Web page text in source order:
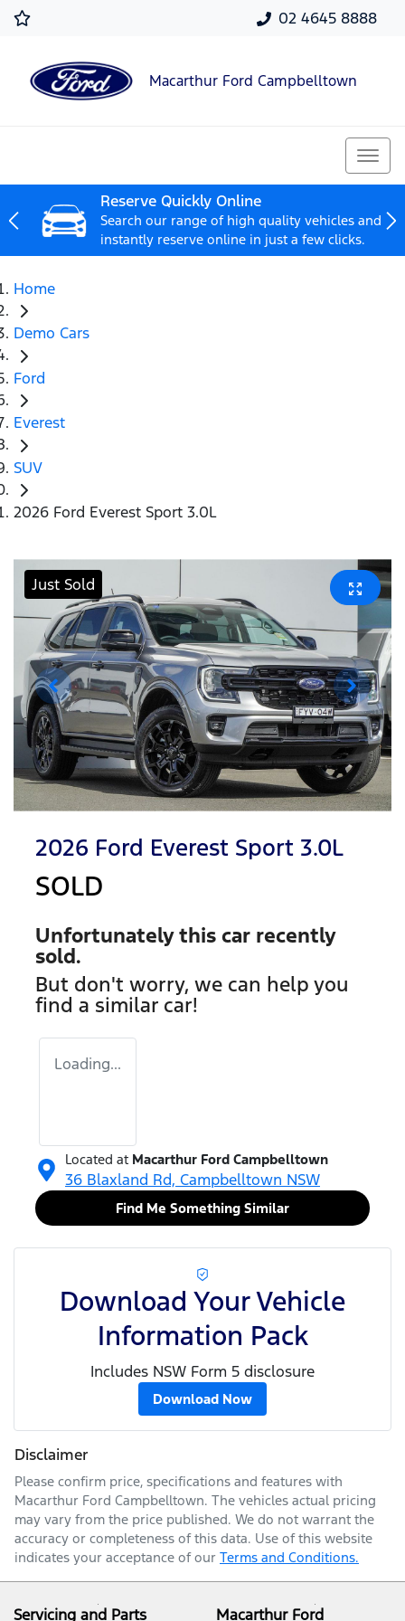
02 4645 8888
Macarthur Ford Campbelltown
Reserve Quickly Online
Search our range of high quality vehicles and
instantly reserve online in just a few clicks.
Home
Demo Cars
Ford
Everest
SUV
2026 Ford Everest Sport 3.0L
Just Sold
2026 Ford Everest Sport 3.0L
SOLD
Unfortunately this car recently
sold.
But don't worry, we can help you
find a similar car!
Loading...
Located at Macarthur Ford Campbelltown
36 Blaxland Rd, Campbelltown NSW
Find Me Something Similar
Download Your Vehicle
Information Pack
Includes NSW Form 5 disclosure
Download Now
Disclaimer
Please confirm price, specifications and features with
Macarthur Ford Campbelltown. The vehicles actual pricing
may vary from the price published. We do not warrant the
accuracy or completeness of this data. Use of this website
indicates your acceptance of our Terms and Conditions.
Servicing and Parts Macarthur Ford